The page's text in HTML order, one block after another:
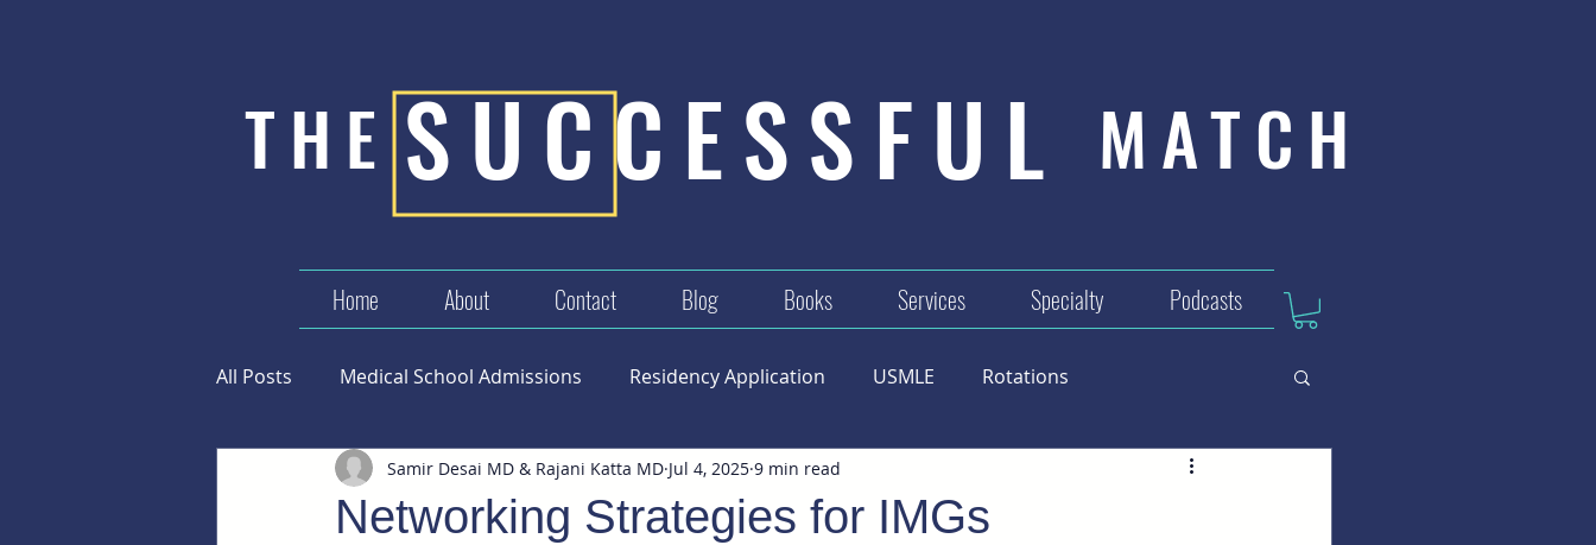
SUCCESSFUL
THE MATCH
Home About Contact Blog Books Services Specialty Podcasts
All Posts Medical School Admissions Residency Application USMLE Rotations
Success in Medicine
Networking Strategies for IMGs
Samir Desai MD & Rajani Katta MD Jul 4, 2025 9 min read